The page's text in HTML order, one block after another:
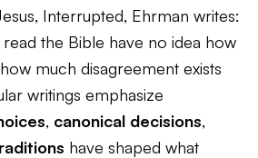
Interrupted, Ehrman writes:
the Bible have no idea how
much disagreement exists
writings emphasize
, canonical decisions,
have shaped what